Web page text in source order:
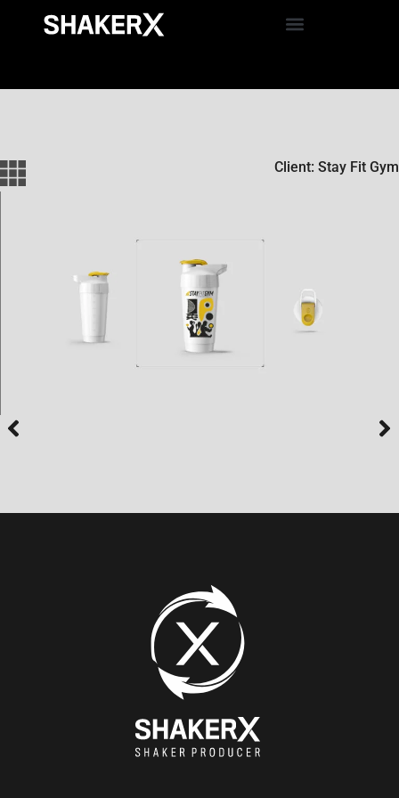
Client: Stay Fit Gym